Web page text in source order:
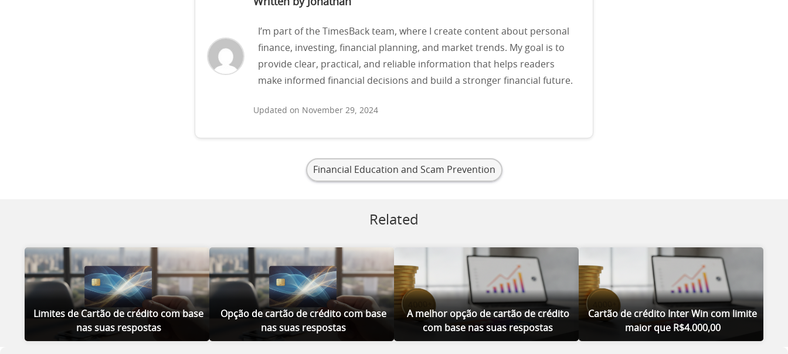
Written by Jonathan
I’m part of the TimesBack team, where I create content about personal
finance, investing, financial planning, and market trends. My goal is to
provide clear, practical, and reliable information that helps readers
make informed financial decisions and build a stronger financial future.
Updated on November 29, 2024
Financial Education and Scam Prevention
Related
Limites de Cartão de crédito com base
nas suas respostas
Opção de cartão de crédito com base
nas suas respostas
A melhor opção de cartão de crédito
com base nas suas respostas
Cartão de crédito Inter Win com limite
maior que R$4.000,00